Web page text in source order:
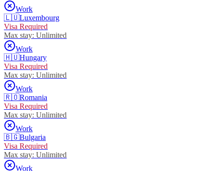
Work
🇱🇺Luxembourg
Visa Required
Max stay: Unlimited
Work
🇭🇺Hungary
Visa Required
Max stay: Unlimited
Work
🇷🇴Romania
Visa Required
Max stay: Unlimited
Work
🇧🇬Bulgaria
Visa Required
Max stay: Unlimited
Work